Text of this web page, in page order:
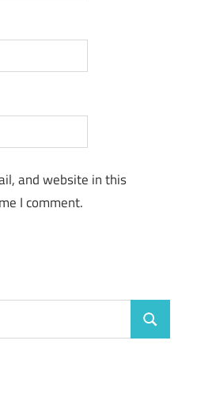
and website in this
I comment.
Search